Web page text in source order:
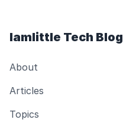
Iamlittle Tech Blog
About
Articles
Topics